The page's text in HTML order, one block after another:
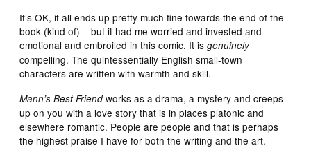
It’s OK, it all ends up pretty much fine towards the end of the
book (kind of) – but it had me worried and invested and
emotional and embroiled in this comic. It isgenuinely
compelling. The quintessentially English small-town
characters are written with warmth and skill.
Mann’s Best Friend works as a drama, a mystery and creeps
up on you with a love story that is in places platonic and
elsewhere romantic. People are people and that is perhaps
the highest praise I have for both the writing and the art.